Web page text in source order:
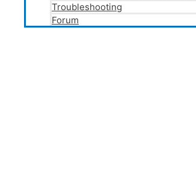
Troubleshooting
Forum